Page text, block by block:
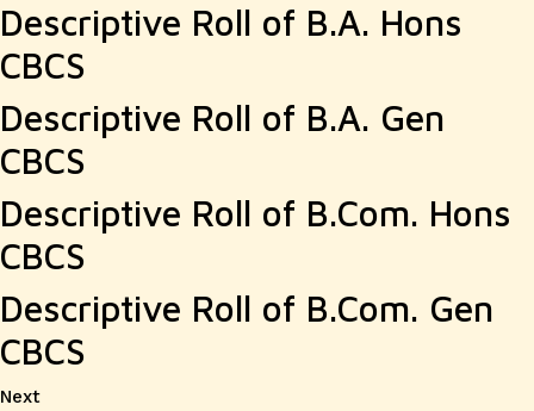
Descriptive Roll of B.A. Hons
CBCS
Descriptive Roll of B.A. Gen
CBCS
Descriptive Roll of B.Com. Hons
CBCS
Descriptive Roll of B.Com. Gen
CBCS
NextNext